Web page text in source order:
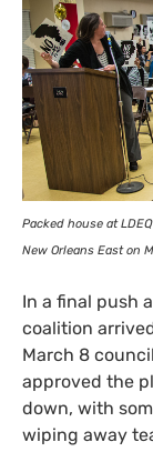
Packed house atLDEQ
New Orleans East on
In a final push
coalition
March 8
approved the
down, with
wiping away